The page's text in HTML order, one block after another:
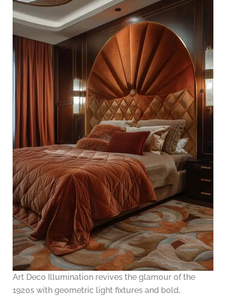
Art Deco Illumination revives the glamour of the
1920s with geometric light fixtures and bold,